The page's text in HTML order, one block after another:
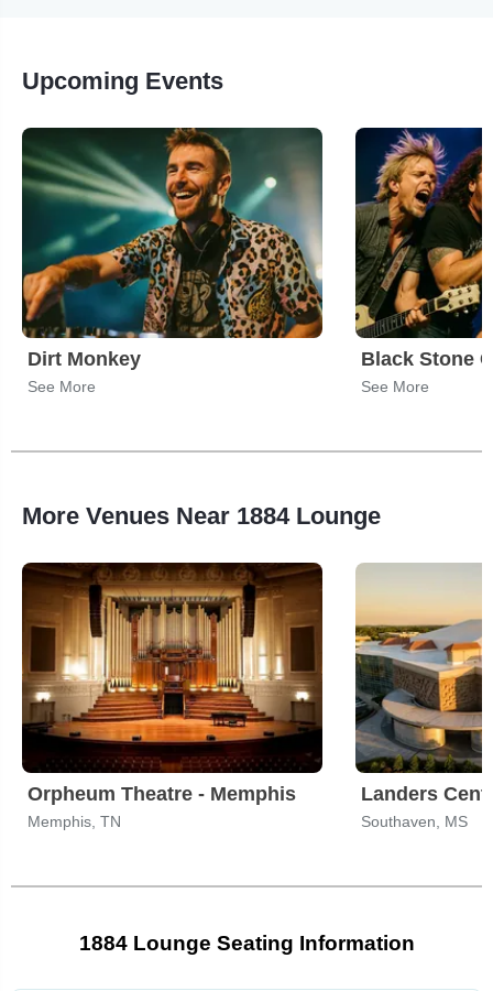
Upcoming Events
Dirt Monkey
See More
Black Stone
See More
More Venues Near 1884 Lounge
Orpheum Theatre - Memphis
Memphis, TN
Landers
Southaven, MS
1884 Lounge Seating Information